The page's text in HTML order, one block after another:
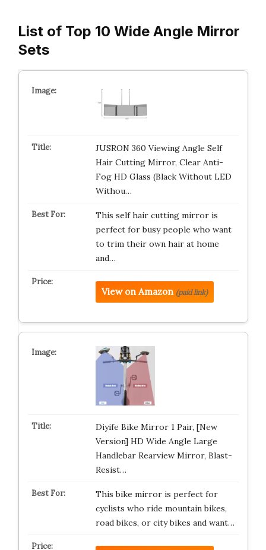
List of Top 10 Wide Angle Mirror
Sets
JUSRON 360 Viewing Angle Self
Hair Cutting Mirror, Clear Anti-
Fog HD Glass (Black Without LED
Withou…
This self hair cutting mirror is
perfect for busy people who want
to trim their own hair at home
and…
View on Amazon (paid link)
Diyife Bike Mirror 1 Pair, [New
Version] HD Wide Angle Large
Handlebar Rearview Mirror, Blast-
Resist…
This bike mirror is perfect for
cyclists who ride mountain bikes,
road bikes, or city bikes and want…